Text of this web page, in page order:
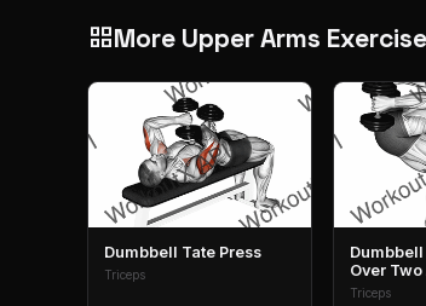
grid_viewMore Upper Arms
Dumbbell Tate Press
Triceps
Over
Extension
Triceps